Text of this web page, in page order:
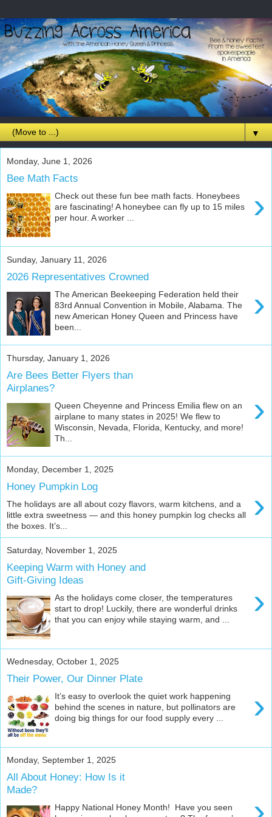
▼
Monday, June 1, 2026
Bee Math Facts
›
Check out these fun bee math facts. Honeybees
are fascinating! A honeybee can fly up to 15 miles
per hour. A worker ...
Sunday, January 11, 2026
2026 Representatives Crowned
›
The American Beekeeping Federation held their
83rd Annual Convention in Mobile, Alabama. The
new American Honey Queen and Princess have
been...
Thursday, January 1, 2026
Are Bees Better Flyers than
Airplanes?
›
Queen Cheyenne and Princess Emilia flew on an
airplane to many states in 2025! We flew to
Wisconsin, Nevada, Florida, Kentucky, and more!
Th...
Monday, December 1, 2025
Honey Pumpkin Log ›
The holidays are all about cozy flavors, warm kitchens, and a
little extra sweetness — and this honey pumpkin log checks all
the boxes. It’s...
Saturday, November 1, 2025
Keeping Warm with Honey and
Gift-Giving Ideas
›
As the holidays come closer, the temperatures
start to drop! Luckily, there are wonderful drinks
that you can enjoy while staying warm, and ...
Wednesday, October 1, 2025
Their Power, Our Dinner Plate
›
It’s easy to overlook the quiet work happening
behind the scenes in nature, but pollinators are
doing big things for our food supply every ...
Monday, September 1, 2025
All About Honey: How Is it
Made?
Happy National Honey Month! Have you seen